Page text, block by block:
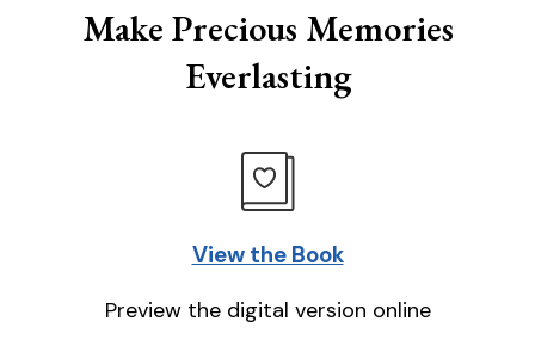
Make Precious Memories
Everlasting
View the Book
Preview the digital version online